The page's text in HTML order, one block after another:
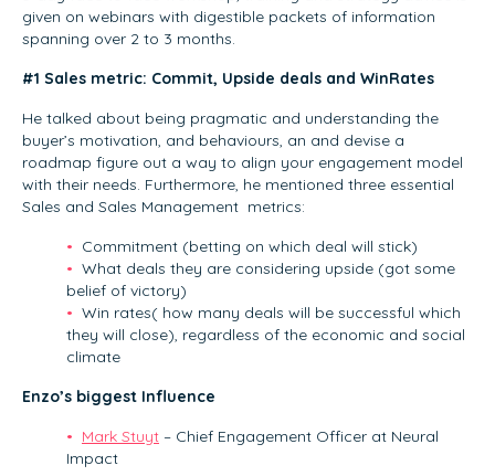
given on webinars with digestible packets of information
spanning over 2 to 3 months.
#1 Sales metric: Commit, Upside deals and WinRates
He talked about being pragmatic and understanding the
buyer’s motivation, and behaviours, an and devise a
roadmap figure out a way to align your engagement model
with their needs. Furthermore, he mentioned three essential
Sales and Sales Management metrics:
Commitment (betting on which deal will stick)
What deals they are considering upside (got some
belief of victory)
Win rates( how many deals will be successful which
they will close), regardless of the economic and social
climate
Enzo’s biggest Influence
Mark Stuyt – Chief Engagement Officer at Neural
Impact